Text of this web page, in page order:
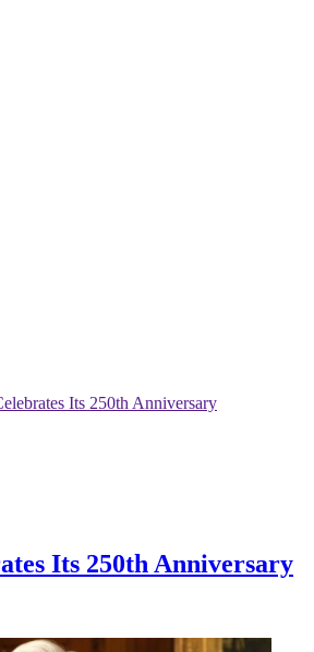
Its 250th Anniversary
Its 250th Anniversary